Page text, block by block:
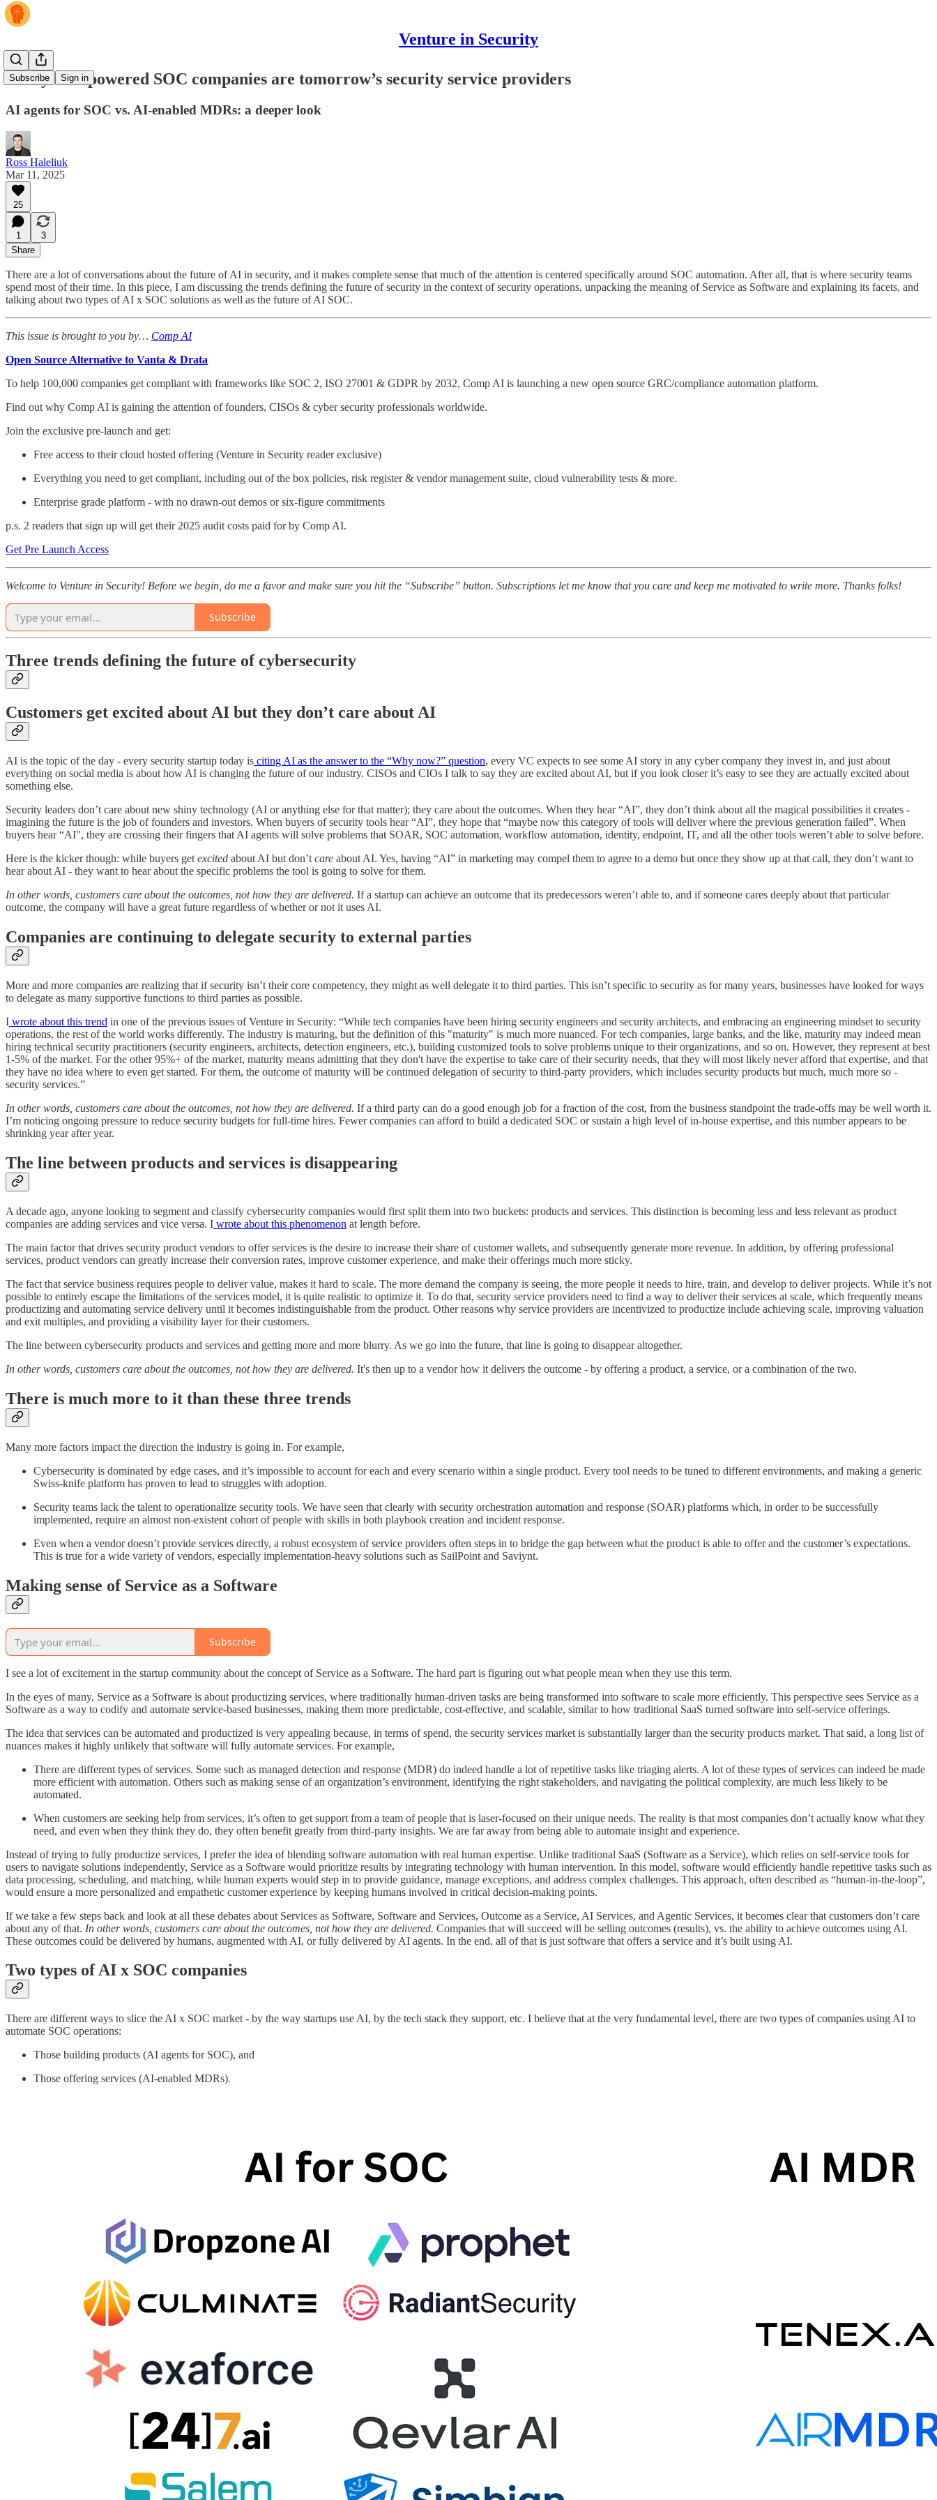
Venture in Security
Subscribe Sign in
Today’s AI-powered SOC companies are tomorrow’s security service providers
AI agents for SOC vs. AI-enabled MDRs: a deeper look
Ross Haleliuk
Mar 11, 2025
25
1
3
Share
There are a lot of conversations about the future of AI in security, and it makes complete sense that much of the attention is centered specifically around SOC automation. After all, that is where security teams
spend most of their time. In this piece, I am discussing the trends defining the future of security in the context of security operations, unpacking the meaning of Service as Software and explaining its facets, and
talking about two types of AI x SOC solutions as well as the future of AI SOC.
This issue is brought to you by… Comp AI
Open Source Alternative to Vanta & Drata
To help 100,000 companies get compliant with frameworks like SOC 2, ISO 27001 & GDPR by 2032, Comp AI is launching a new open source GRC/compliance automation platform.
Find out why Comp AI is gaining the attention of founders, CISOs & cyber security professionals worldwide.
Join the exclusive pre-launch and get:
Free access to their cloud hosted offering (Venture in Security reader exclusive)
Everything you need to get compliant, including out of the box policies, risk register & vendor management suite, cloud vulnerability tests & more.
Enterprise grade platform - with no drawn-out demos or six-figure commitments
p.s. 2 readers that sign up will get their 2025 audit costs paid for by Comp AI.
Get Pre Launch Access
Welcome to Venture in Security! Before we begin, do me a favor and make sure you hit the “Subscribe” button. Subscriptions let me know that you care and keep me motivated to write more. Thanks folks!
Subscribe
Three trends defining the future of cybersecurity
Customers get excited about AI but they don’t care about AI
AI is the topic of the day - every security startup today is citing AI as the answer to the “Why now?” question, every VC expects to see some AI story in any cyber company they invest in, and just about
everything on social media is about how AI is changing the future of our industry. CISOs and CIOs I talk to say they are excited about AI, but if you look closer it’s easy to see they are actually excited about
something else.
Security leaders don’t care about new shiny technology (AI or anything else for that matter); they care about the outcomes. When they hear “AI”, they don’t think about all the magical possibilities it creates -
imagining the future is the job of founders and investors. When buyers of security tools hear “AI”, they hope that “maybe now this category of tools will deliver where the previous generation failed”. When
buyers hear “AI", they are crossing their fingers that AI agents will solve problems that SOAR, SOC automation, workflow automation, identity, endpoint, IT, and all the other tools weren’t able to solve before.
Here is the kicker though: while buyers get excited about AI but don’t care about AI. Yes, having “AI” in marketing may compel them to agree to a demo but once they show up at that call, they don’t want to
hear about AI - they want to hear about the specific problems the tool is going to solve for them.
In other words, customers care about the outcomes, not how they are delivered. If a startup can achieve an outcome that its predecessors weren’t able to, and if someone cares deeply about that particular
outcome, the company will have a great future regardless of whether or not it uses AI.
Companies are continuing to delegate security to external parties
More and more companies are realizing that if security isn’t their core competency, they might as well delegate it to third parties. This isn’t specific to security as for many years, businesses have looked for ways
to delegate as many supportive functions to third parties as possible.
I wrote about this trend in one of the previous issues of Venture in Security: “While tech companies have been hiring security engineers and security architects, and embracing an engineering mindset to security
operations, the rest of the world works differently. The industry is maturing, but the definition of this "maturity" is much more nuanced. For tech companies, large banks, and the like, maturity may indeed mean
hiring technical security practitioners (security engineers, architects, detection engineers, etc.), building customized tools to solve problems unique to their organizations, and so on. However, they represent at best
1-5% of the market. For the other 95%+ of the market, maturity means admitting that they don't have the expertise to take care of their security needs, that they will most likely never afford that expertise, and that
they have no idea where to even get started. For them, the outcome of maturity will be continued delegation of security to third-party providers, which includes security products but much, much more so -
security services.”
In other words, customers care about the outcomes, not how they are delivered. If a third party can do a good enough job for a fraction of the cost, from the business standpoint the trade-offs may be well worth it.
I’m noticing ongoing pressure to reduce security budgets for full-time hires. Fewer companies can afford to build a dedicated SOC or sustain a high level of in-house expertise, and this number appears to be
shrinking year after year.
The line between products and services is disappearing
A decade ago, anyone looking to segment and classify cybersecurity companies would first split them into two buckets: products and services. This distinction is becoming less and less relevant as product
companies are adding services and vice versa. I wrote about this phenomenon at length before.
The main factor that drives security product vendors to offer services is the desire to increase their share of customer wallets, and subsequently generate more revenue. In addition, by offering professional
services, product vendors can greatly increase their conversion rates, improve customer experience, and make their offerings much more sticky.
The fact that service business requires people to deliver value, makes it hard to scale. The more demand the company is seeing, the more people it needs to hire, train, and develop to deliver projects. While it’s not
possible to entirely escape the limitations of the services model, it is quite realistic to optimize it. To do that, security service providers need to find a way to deliver their services at scale, which frequently means
productizing and automating service delivery until it becomes indistinguishable from the product. Other reasons why service providers are incentivized to productize include achieving scale, improving valuation
and exit multiples, and providing a visibility layer for their customers.
The line between cybersecurity products and services and getting more and more blurry. As we go into the future, that line is going to disappear altogether.
In other words, customers care about the outcomes, not how they are delivered. It's then up to a vendor how it delivers the outcome - by offering a product, a service, or a combination of the two.
There is much more to it than these three trends
Many more factors impact the direction the industry is going in. For example,
Cybersecurity is dominated by edge cases, and it’s impossible to account for each and every scenario within a single product. Every tool needs to be tuned to different environments, and making a generic
Swiss-knife platform has proven to lead to struggles with adoption.
Security teams lack the talent to operationalize security tools. We have seen that clearly with security orchestration automation and response (SOAR) platforms which, in order to be successfully
implemented, require an almost non-existent cohort of people with skills in both playbook creation and incident response.
Even when a vendor doesn’t provide services directly, a robust ecosystem of service providers often steps in to bridge the gap between what the product is able to offer and the customer’s expectations.
This is true for a wide variety of vendors, especially implementation-heavy solutions such as SailPoint and Saviynt.
Making sense of Service as a Software
Subscribe
I see a lot of excitement in the startup community about the concept of Service as a Software. The hard part is figuring out what people mean when they use this term.
In the eyes of many, Service as a Software is about productizing services, where traditionally human-driven tasks are being transformed into software to scale more efficiently. This perspective sees Service as a
Software as a way to codify and automate service-based businesses, making them more predictable, cost-effective, and scalable, similar to how traditional SaaS turned software into self-service offerings.
The idea that services can be automated and productized is very appealing because, in terms of spend, the security services market is substantially larger than the security products market. That said, a long list of
nuances makes it highly unlikely that software will fully automate services. For example,
There are different types of services. Some such as managed detection and response (MDR) do indeed handle a lot of repetitive tasks like triaging alerts. A lot of these types of services can indeed be made
more efficient with automation. Others such as making sense of an organization’s environment, identifying the right stakeholders, and navigating the political complexity, are much less likely to be
automated.
When customers are seeking help from services, it’s often to get support from a team of people that is laser-focused on their unique needs. The reality is that most companies don’t actually know what they
need, and even when they think they do, they often benefit greatly from third-party insights. We are far away from being able to automate insight and experience.
Instead of trying to fully productize services, I prefer the idea of blending software automation with real human expertise. Unlike traditional SaaS (Software as a Service), which relies on self-service tools for
users to navigate solutions independently, Service as a Software would prioritize results by integrating technology with human intervention. In this model, software would efficiently handle repetitive tasks such as
data processing, scheduling, and matching, while human experts would step in to provide guidance, manage exceptions, and address complex challenges. This approach, often described as “human-in-the-loop”,
would ensure a more personalized and empathetic customer experience by keeping humans involved in critical decision-making points.
If we take a few steps back and look at all these debates about Services as Software, Software and Services, Outcome as a Service, AI Services, and Agentic Services, it becomes clear that customers don’t care
about any of that. In other words, customers care about the outcomes, not how they are delivered. Companies that will succeed will be selling outcomes (results), vs. the ability to achieve outcomes using AI.
These outcomes could be delivered by humans, augmented with AI, or fully delivered by AI agents. In the end, all of that is just software that offers a service and it’s built using AI.
Two types of AI x SOC companies
There are different ways to slice the AI x SOC market - by the way startups use AI, by the tech stack they support, etc. I believe that at the very fundamental level, there are two types of companies using AI to
automate SOC operations:
Those building products (AI agents for SOC), and
Those offering services (AI-enabled MDRs).